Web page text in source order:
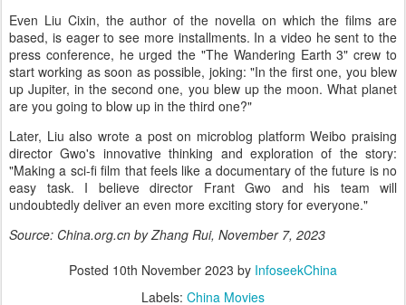
Even Liu Cixin, the author of the novella on which the films are
based, is eager to see more installments. In a video he sent to the
press conference, he urged the "The Wandering Earth 3" crew to
start working as soon as possible, joking: "In the first one, you blew
up Jupiter, in the second one, you blew up the moon. What planet
are you going to blow up in the third one?"
Later, Liu also wrote a post on microblog platform Weibo praising
director Gwo's innovative thinking and exploration of the story:
"Making a sci-fi film that feels like a documentary of the future is no
easy task. I believe director Frant Gwo and his team will
undoubtedly deliver an even more exciting story for everyone."
Source: China.org.cn by Zhang Rui, November 7, 2023
Posted 10th November 2023 by InfoseekChina
Labels: China Movies